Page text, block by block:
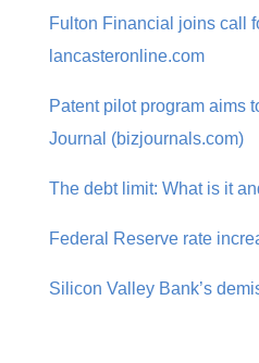
Fulton Financial joins call
lancasteronline.com
Patent pilot program aims
Journal (bizjournals.com)
The debt limit: What is it
Federal Reserve rate
Silicon Valley Bank’s